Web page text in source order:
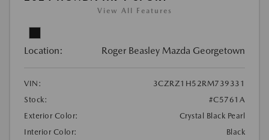
View All Features
Location: Roger Beasley Mazda Georgetown
VIN:
3CZRZ1H52RM739331
Stock:
#C5761A
Exterior Color:
Crystal Black Pearl
Interior Color:
Black